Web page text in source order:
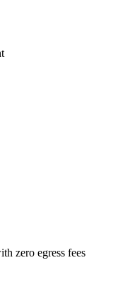
zero egress fees